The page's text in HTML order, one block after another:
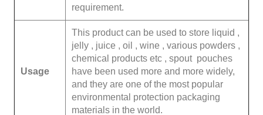
requirement.
Usage
This product can be used to store liquid ,
jelly , juice , oil , wine , various powders ,
chemical products etc , spout pouches
have been used more and more widely,
and they are one of the most popular
environmental protection packaging
materials in the world.